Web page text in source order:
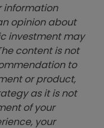
information
opinion about
investment may
content is not
to
or product,
as it is not
of your
your